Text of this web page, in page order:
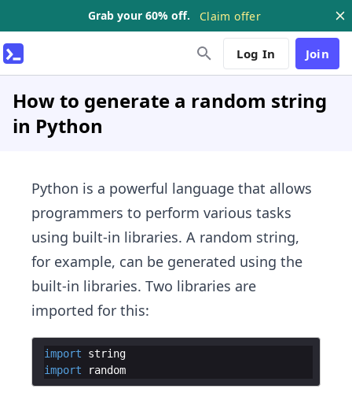
Grab your 60% off. Claim offer
Log In Join
How to generate a random string
in Python
Python is a ​powerful language that allows
programmers to perform various tasks
using built-in libraries. A random string,
for example, can be generated using the
built-in libraries. Two libraries are
imported for this:
import
string
import
random